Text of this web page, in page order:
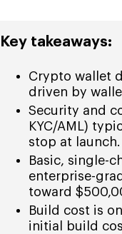
Key takeaways:
Crypto wallet
driven by
Security and
KYC/AML)
stop at launch.
Basic, single-
enterprise-
toward
Build cost is
initial build